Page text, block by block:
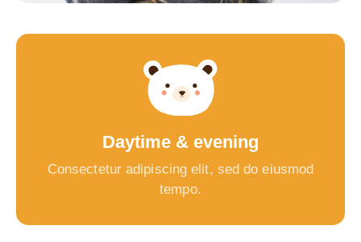
Daytime & evening
Consectetur adipiscing elit, sed do eiusmod
tempo.